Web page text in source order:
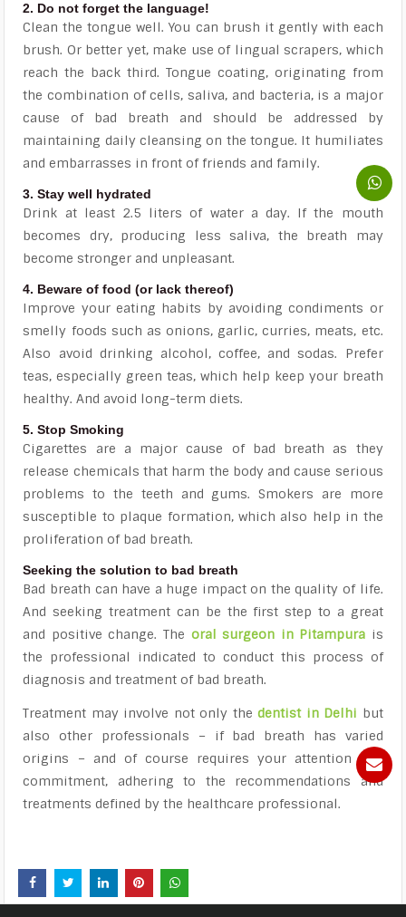
2. Do not forget the language!
Clean the tongue well. You can brush it gently with each
brush. Or better yet, make use of lingual scrapers, which
reach the back third. Tongue coating, originating from
the combination of cells, saliva, and bacteria, is a major
cause of bad breath and should be addressed by
maintaining daily cleansing on the tongue. It humiliates
and embarrasses in front of friends and family.
3. Stay well hydrated
Drink at least 2.5 liters of water a day. If the mouth
becomes dry, producing less saliva, the breath may
become stronger and unpleasant.
4. Beware of food (or lack thereof)
Improve your eating habits by avoiding condiments or
smelly foods such as onions, garlic, curries, meats, etc.
Also avoid drinking alcohol, coffee, and sodas. Prefer
teas, especially green teas, which help keep your breath
healthy. And avoid long-term diets.
5. Stop Smoking
Cigarettes are a major cause of bad breath as they
release chemicals that harm the body and cause serious
problems to the teeth and gums. Smokers are more
susceptible to plaque formation, which also help in the
proliferation of bad breath.
Seeking the solution to bad breath
Bad breath can have a huge impact on the quality of life.
And seeking treatment can be the first step to a great
and positive change. The oral surgeon in Pitampura is
the professional indicated to conduct this process of
diagnosis and treatment of bad breath.
Treatment may involve not only thedentist in Delhi but
also other professionals – if bad breath has varied
origins – and of course requires your attention and
commitment, adhering to the recommendations and
treatments defined by the healthcare professional.